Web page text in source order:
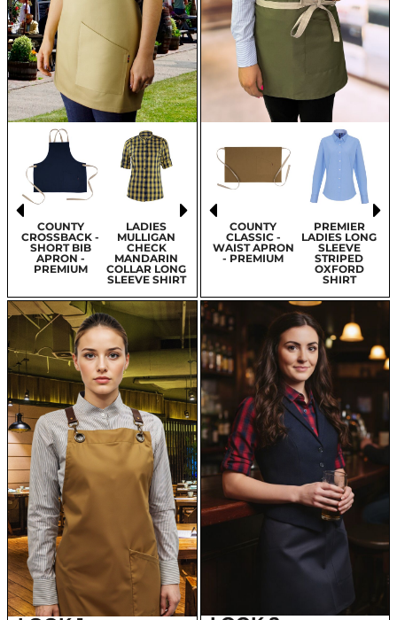
COUNTY
CROSSBACK -
SHORT BIB
APRON -
PREMIUM
LADIES
MULLIGAN
CHECK
MANDARIN
COLLAR LONG
SLEEVE SHIRT
COUNTY
CLASSIC -
WAIST APRON
- PREMIUM
PREMIER
LADIES LONG
SLEEVE
STRIPED
OXFORD
SHIRT
SO DENIM
LADIES KATY
STRAIGHT
JEANS